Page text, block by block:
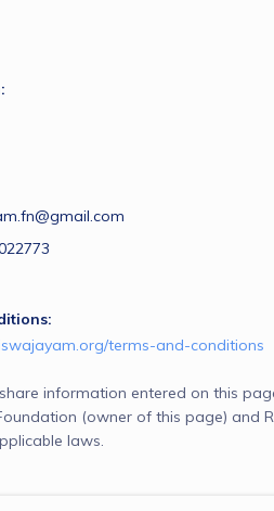
terms-and-conditions
information entered on this
(owner of this page) and
laws.